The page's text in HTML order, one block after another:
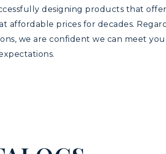
designing products that
affordable prices for decades.
we are confident we can meet